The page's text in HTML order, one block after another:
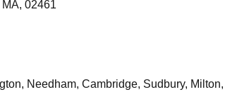
02461
Needham, Cambridge, Sudbury,